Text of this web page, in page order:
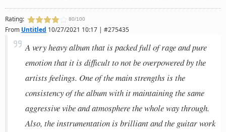
Rating: 80/100
From Untitled 10/27/2021 10:17 | #275435
A very heavy album that is packed full of rage and pure
emotion that it is difficult to not be overpowered by the
artists feelings. One of the main strengths is the
consistency of the album with it maintaining the same
aggressive vibe and atmosphere the whole way through.
Also, the instrumentation is brilliant and the guitar work